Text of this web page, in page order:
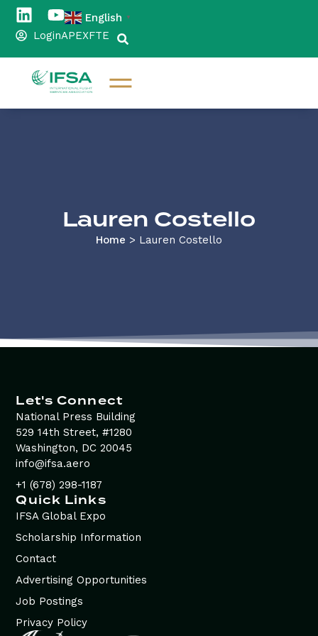
English ▼
LoginAPEXFTE
Lauren Costello
Home > Lauren Costello
Quick Links
IFSA Global Expo
Scholarship Information
Contact
Advertising Opportunities
Job Postings
Privacy Policy
Let's Connect
National Press Building
529 14th Street, #1280
Washington, DC 20045
info@ifsa.aero
+1 (678) 298-1187